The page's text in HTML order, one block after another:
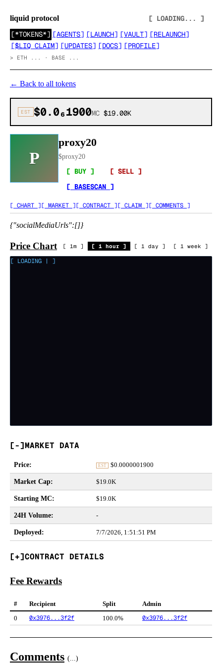
liquid protocol
[ LOADING... ]
[*TOKENS*] [AGENTS] [LAUNCH] [VAULT] [RELAUNCH]
[$LIQ CLAIM] [UPDATES] [DOCS] [PROFILE]
> ETH ... · BASE ...
← Back to all tokens
EST $0.0₆1900MC $19.00K
P
proxy20
$proxy20
[ BUY ]
[ SELL ]
[ BASESCAN ]
[ CHART ][ MARKET ][ CONTRACT ][ CLAIM ][ COMMENTS ]
{"socialMediaUrls":[]}
Price Chart [ 1m ] [ 1 hour ] [ 1 day ] [ 1 week ]
[ LOADING | ]
MARKET DATA
Price: EST $0.0000001900
Market Cap: $19.0K
Starting MC: $19.0K
24H Volume: -
Deployed: 7/7/2026, 1:51:51 PM
CONTRACT DETAILS
Fee Rewards
# Recipient Split
Admin
0
0x3976...3f2f 100.0% 0x3976...3f2f
Comments (...)